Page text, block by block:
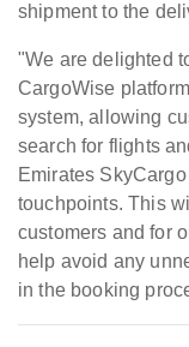
shipment to the
"We are delighted
CargoWise
system, allowing
search for flights
Emirates
touchpoints. This
customers and for
help avoid any
in the booking